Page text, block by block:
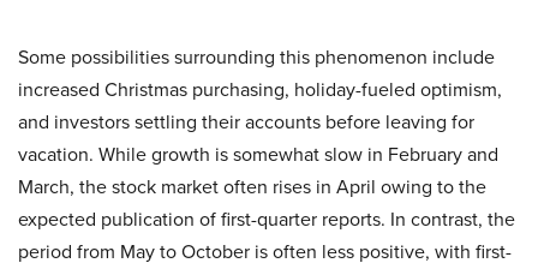
Some possibilities surrounding this phenomenon include
increased Christmas purchasing, holiday-fueled optimism,
and investors settling their accounts before leaving for
vacation. While growth is somewhat slow in February and
March, the stock market often rises in April owing to the
expected publication of first-quarter reports. In contrast, the
period from May to October is often less positive, with first-